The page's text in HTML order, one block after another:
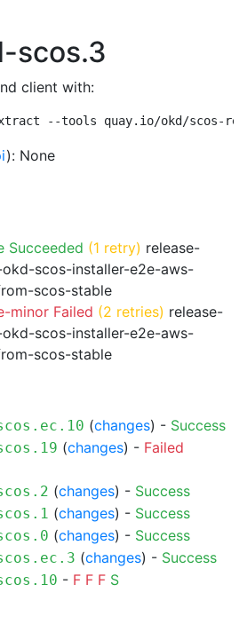
scos.3
client with:
--tools quay.io/okd/scos-
): None
Succeeded (1 retry) release-
scos-installer-e2e-aws-
scos-stable
minor Failed (2 retries) release-
scos-installer-e2e-aws-
scos-stable
(changes) - Success
(changes) - Failed
(changes) - Success
(changes) - Success
(changes) - Success
(changes) - Success
- F F F S